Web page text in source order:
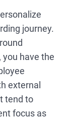
journey.
you have the
external
tend to
focus as